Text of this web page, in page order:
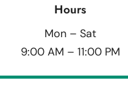
Hours
Mon – Sat
9:00 AM – 11:00 PM